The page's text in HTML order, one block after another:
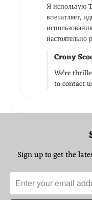
Я использую
впечатляет,
настоятельно
Crony
We're
to contact
Sign up to get the
Zahel • 0522461293
🇬🇧
English Support
Mariane •